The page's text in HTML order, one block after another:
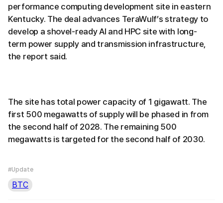
performance computing development site in eastern
Kentucky. The deal advances TeraWulf’s strategy to
develop a shovel-ready AI and HPC site with long-
term power supply and transmission infrastructure,
the report said.
The site has total power capacity of 1 gigawatt. The
first 500 megawatts of supply will be phased in from
the second half of 2028. The remaining 500
megawatts is targeted for the second half of 2030.
#Update
BTC